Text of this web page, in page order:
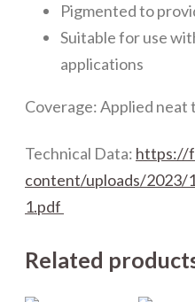
Pigmented to
Suitable for use
applications
Coverage: Applied neat
Technical Data: https://
content/uploads/2023/
1.pdf
Related